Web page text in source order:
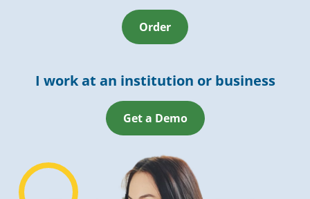
Order
I work at an institution or business
Get a Demo